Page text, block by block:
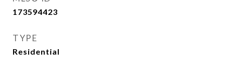
173594423
TYPE
Residential